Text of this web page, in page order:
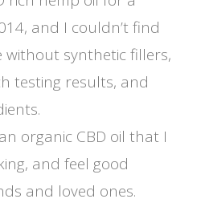
and I couldn’t find
synthetic fillers,
testing results, and
organic CBD oil that I
and feel good
and loved ones.